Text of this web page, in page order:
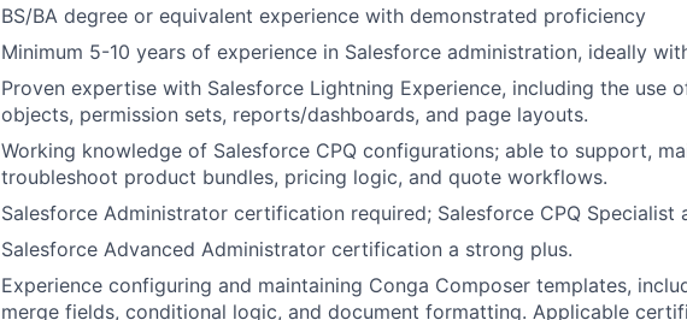
BS/BA degree or equivalent experience with demonstrated proficiency
Minimum 5-10 years of experience in Salesforce administration, ideally
Proven expertise with Salesforce Lightning Experience, including the use
objects, permission sets, reports/dashboards, and page layouts.
Working knowledge of Salesforce CPQ configurations; able to support,
troubleshoot product bundles, pricing logic, and quote workflows.
Salesforce Administrator certification required; Salesforce CPQ Specialist
Salesforce Advanced Administrator certification a strong plus.
Experience configuring and maintaining Conga Composer templates,
merge fields, conditional logic, and document formatting. Applicable